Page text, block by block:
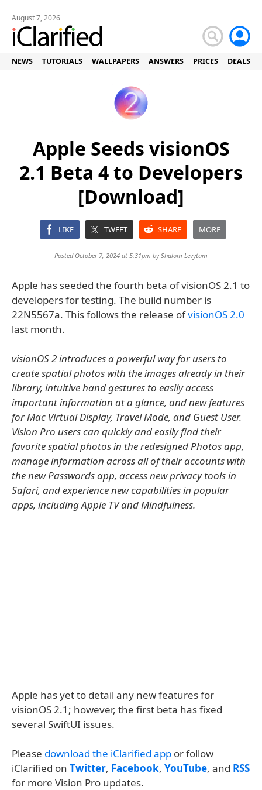
August 7, 2026
NEWS TUTORIALS WALLPAPERS ANSWERS PRICES DEALS
Apple Seeds visionOS
2.1 Beta 4 to Developers
[Download]
LIKE TWEET SHARE MORE
Posted October 7, 2024 at 5:31pm byShalom Levytam
Apple has seeded the fourth beta of visionOS 2.1 to
developers for testing. The build number is
22N5567a. This follows the release ofvisionOS 2.0
last month.
visionOS 2 introduces a powerful way for users to
create spatial photos with the images already in their
library, intuitive hand gestures to easily access
important information at a glance, and new features
for Mac Virtual Display, Travel Mode, and Guest User.
Vision Pro users can quickly and easily find their
favorite spatial photos in the redesigned Photos app,
manage information across all of their accounts with
the new Passwords app, access new privacy tools in
Safari, and experience new capabilities in popular
apps, including Apple TV and Mindfulness.
Apple has yet to detail any new features for
visionOS 2.1; however, the first beta has fixed
several SwiftUI issues.
Please download the iClarified app or follow
iClarified on Twitter, Facebook, YouTube, and RSS
for more Vision Pro updates.